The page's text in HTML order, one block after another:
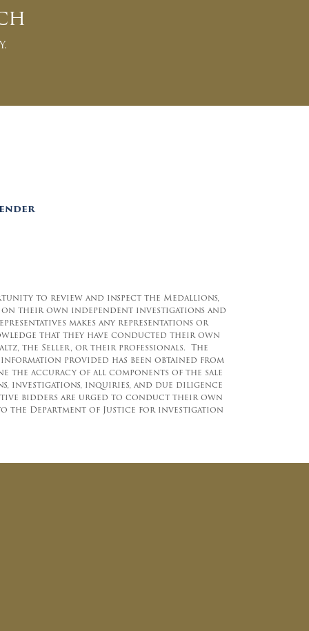
to review and inspect the Medallions,
their own independent investigations and
makes any representations or
that they have conducted their own
the Seller, or their professionals. The
provided has been obtained from
the accuracy of all components of the sale
investigations, inquiries, and due diligence
bidders are urged to conduct their own
Department of Justice for investigation